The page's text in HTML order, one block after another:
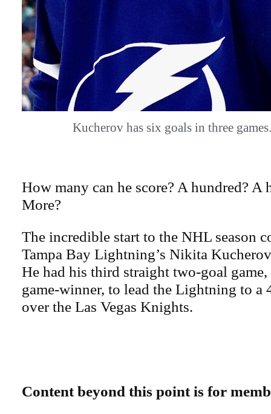
Kucherov has six goals in three
How many can he score? A hundred? A
More?
The incredible start to the NHL season
Tampa Bay Lightning’s Nikita
He had his third straight two-goal
game-winner, to lead the Lightning to a
over the Las Vegas Knights.
Content beyond this point is for